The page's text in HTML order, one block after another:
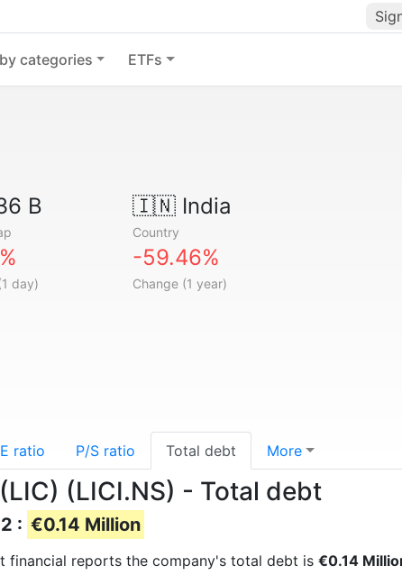
categories ETFs
B 🇮🇳India
Country
day)
-59.46%
Change (1 year)
ratio P/S ratio Total debt More
(LICI.NS) - Total debt
: €0.14 Million
financial reports the company's total debt is €0.14